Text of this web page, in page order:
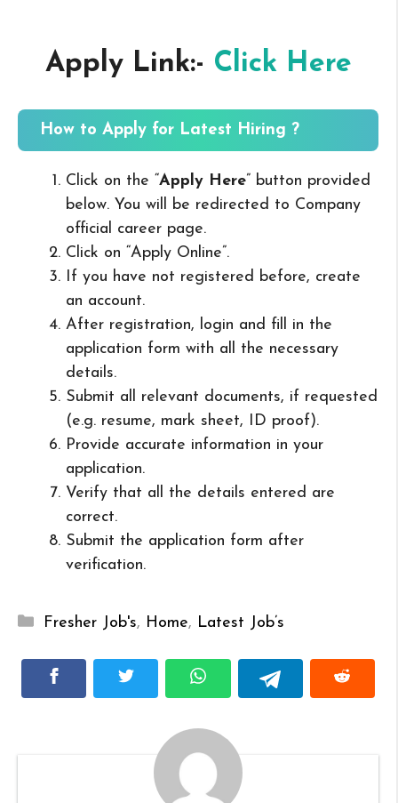
Apply Link:- Click Here
How to Apply for Latest Hiring ?
Click on the “Apply Here” button provided
below. You will be redirected to Company
official career page.
Click on “Apply Online”.
If you have not registered before, create
an account.
After registration, login and fill in the
application form with all the necessary
details.
Submit all relevant documents, if requested
(e.g. resume, mark sheet, ID proof).
Provide accurate information in your
application.
Verify that all the details entered are
correct.
Submit the application form after
verification.
Categories
Fresher Job's, Home, Latest Job’s